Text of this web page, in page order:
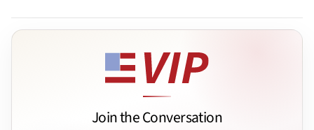
Join the Conversation